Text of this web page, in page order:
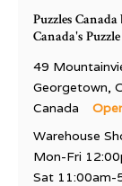
Puzzles
Canada's
49
Georgetown,
Canada
Warehouse
Mon-Fri
Sat 11:00am-